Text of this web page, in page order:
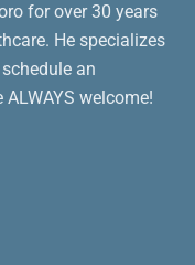
for over 30 years
He specializes
an
welcome!